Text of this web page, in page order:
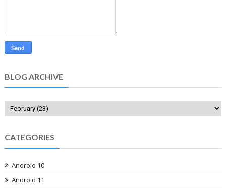
BLOG ARCHIVE
CATEGORIES
Android 10
Android 11